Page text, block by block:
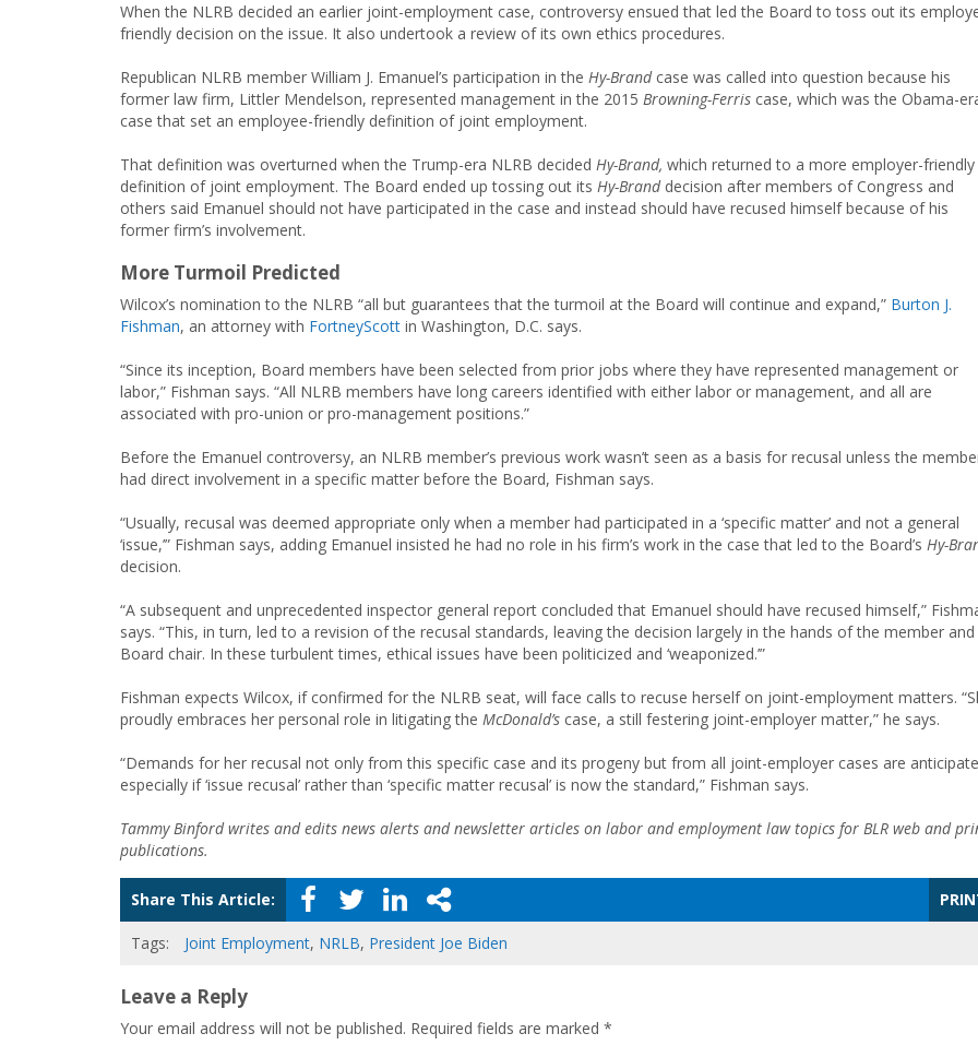
When the NLRB decided an earlier joint-employment case, controversy ensued that led the Board to toss out its
friendly decision on the issue. It also undertook a review of its own ethics procedures.
Republican NLRB member William J. Emanuel’s participation in the Hy-Brand case was called into question because his
former law firm, Littler Mendelson, represented management in the 2015 Browning-Ferris case, which was the Obama-
case that set an employee-friendly definition of joint employment.
That definition was overturned when the Trump-era NLRB decided Hy-Brand, which returned to a more employer-friendly
definition of joint employment. The Board ended up tossing out its Hy-Brand decision after members of Congress and
others said Emanuel should not have participated in the case and instead should have recused himself because of his
former firm’s involvement.
More Turmoil Predicted
Wilcox’s nomination to the NLRB “all but guarantees that the turmoil at the Board will continue and expand,” Burton J.
Fishman, an attorney with FortneyScott in Washington, D.C. says.
“Since its inception, Board members have been selected from prior jobs where they have represented management or
labor,” Fishman says. “All NLRB members have long careers identified with either labor or management, and all are
associated with pro-union or pro-management positions.”
Before the Emanuel controversy, an NLRB member’s previous work wasn’t seen as a basis for recusal unless the
had direct involvement in a specific matter before the Board, Fishman says.
“Usually, recusal was deemed appropriate only when a member had participated in a ‘specific matter’ and not a general
‘issue,’” Fishman says, adding Emanuel insisted he had no role in his firm’s work in the case that led to the Board’s Hy-
decision.
“A subsequent and unprecedented inspector general report concluded that Emanuel should have recused himself,”
says. “This, in turn, led to a revision of the recusal standards, leaving the decision largely in the hands of the member and
Board chair. In these turbulent times, ethical issues have been politicized and ‘weaponized.’”
Fishman expects Wilcox, if confirmed for the NLRB seat, will face calls to recuse herself on joint-employment matters.
proudly embraces her personal role in litigating the McDonald’s case, a still festering joint-employer matter,” he says.
“Demands for her recusal not only from this specific case and its progeny but from all joint-employer cases are
especially if ‘issue recusal’ rather than ‘specific matter recusal’ is now the standard,” Fishman says.
Tammy Binford writes and edits news alerts and newsletter articles on labor and employment law topics for BLR web and
publications.
Share This Article:
Tags: Joint Employment, NRLB, President Joe Biden
Leave a Reply
Your email address will not be published. Required fields are marked *